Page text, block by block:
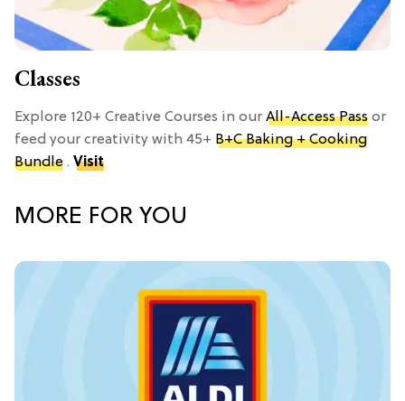
Classes
Explore 120+ Creative Courses in our All-Access Pass or
feed your creativity with 45+ B+C Baking + Cooking
Bundle . Visit
MORE FOR YOU